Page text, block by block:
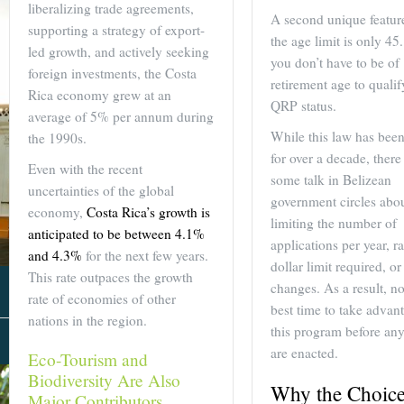
About Us
liberalizing trade agreements,
supporting a strategy of export-
led growth, and actively seeking
foreign investments, the Costa
Rica economy grew at an
average of 5% per annum during
the 1990s.
Even with the recent
uncertainties of the global
economy, Costa Rica’s growth is
anticipated to be between 4.1%
and 4.3% for the next few years.
This rate outpaces the growth
rate of economies of other
nations in the region.
Eco-Tourism and
Biodiversity Are Also
A second unique
the age limit is only
you don’t have to be of
retirement age to
QRP status.
While this law has
for over a decade,
some talk in Belizean
government circles
limiting the number of
applications per year,
dollar limit required, or
changes. As a result,
best time to take
this program before
are enacted.
Why the